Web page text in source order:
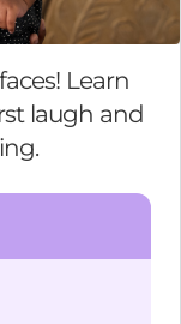
Learn
laugh and